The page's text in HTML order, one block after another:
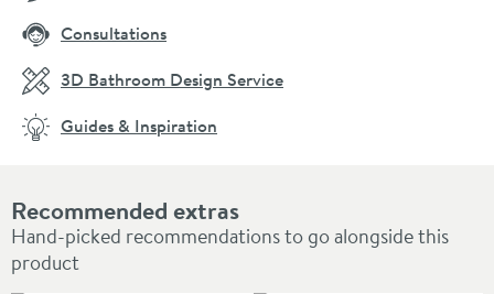
Recommended extras
Hand-picked recommendations to go alongside this
product
Consultations
3D Bathroom Design Service
Guides & Inspiration